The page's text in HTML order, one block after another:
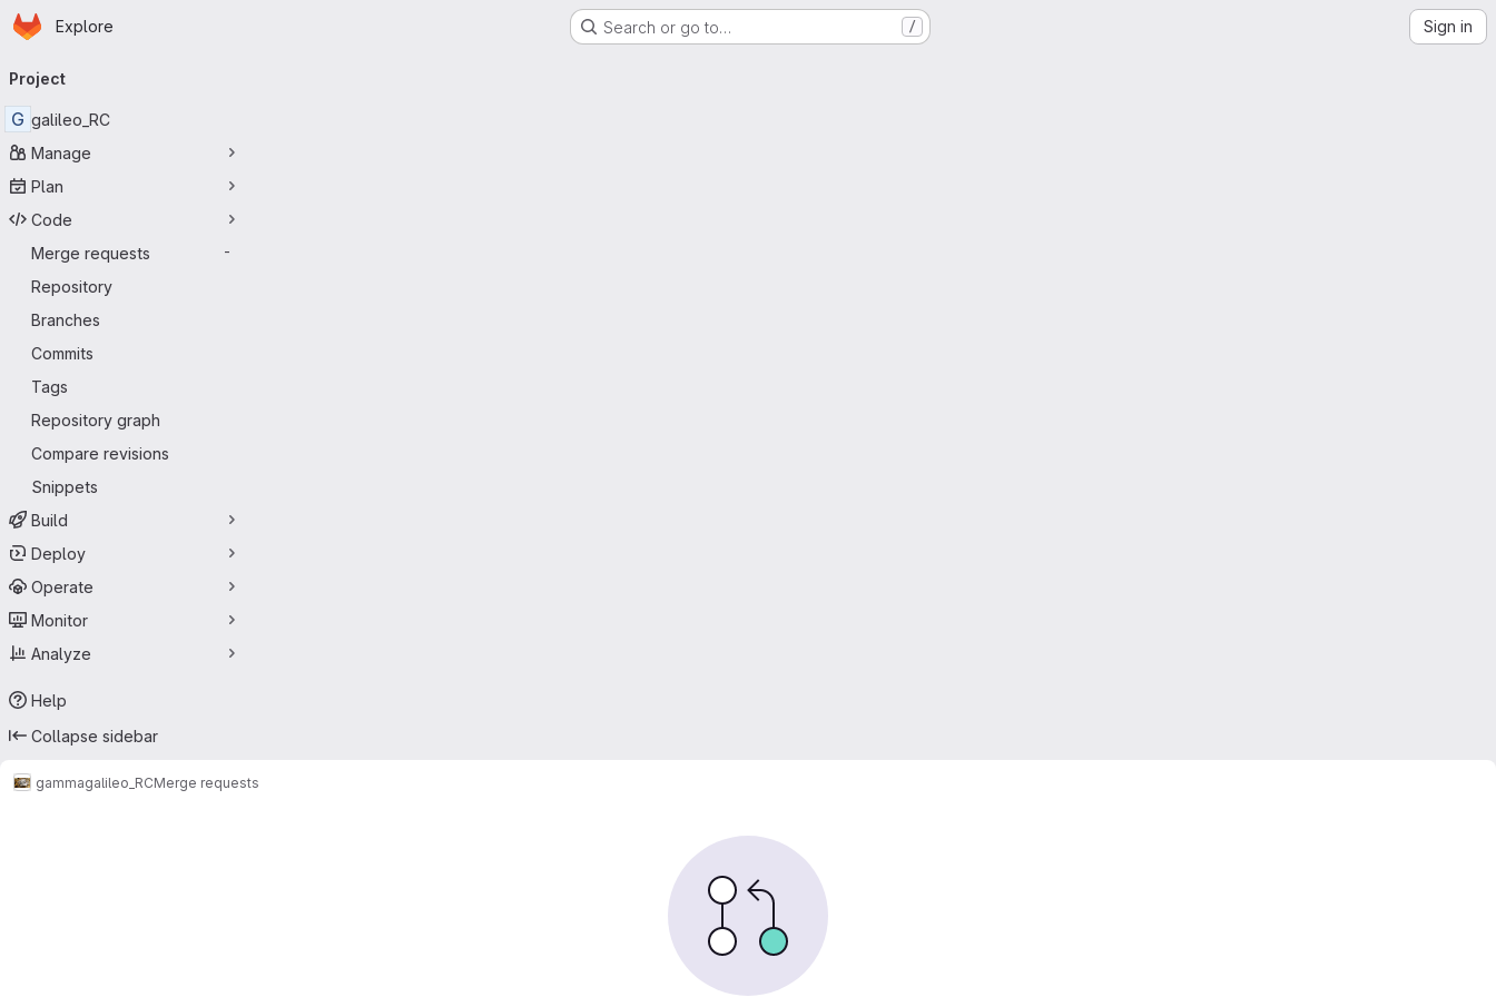
Skip to main content
Homepage
Explore Search or go to… / Sign in
navigation
Project
G galileo_RC
Manage
Plan
Code
Merge requests
-
Repository
Branches
Commits
Tags
Repository graph
Compare revisions
Snippets
Build
Deploy
Operate
Monitor
Analyze
Help
Collapse sidebar
gammagalileo_RCMerge requests